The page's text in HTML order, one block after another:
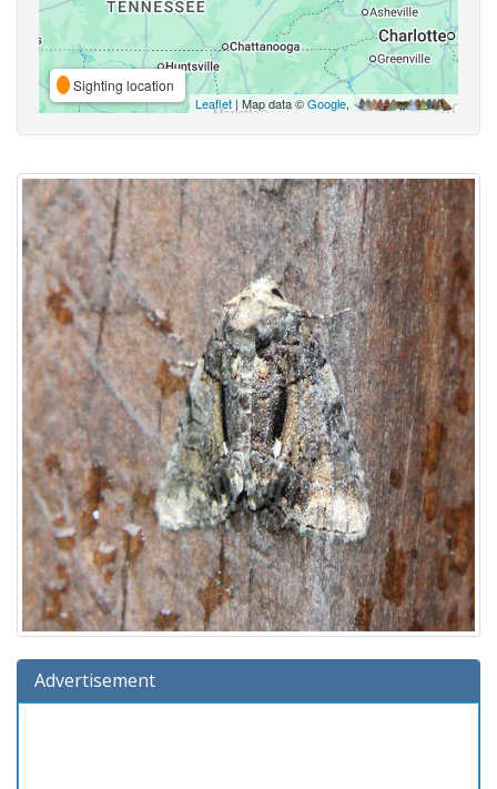
Sighting location
Leaflet | Map data ©Google,
Advertisement